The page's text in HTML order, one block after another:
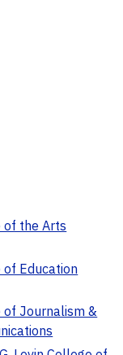
of the Arts
of Education
of Journalism &